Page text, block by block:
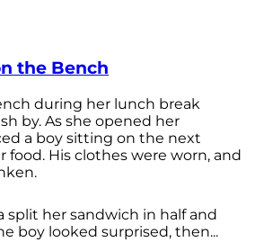
the Bench
during her lunch break
by. As she opened her
a boy sitting on the next
food. His clothes were worn, and
split her sandwich in half and
boy looked surprised, then...